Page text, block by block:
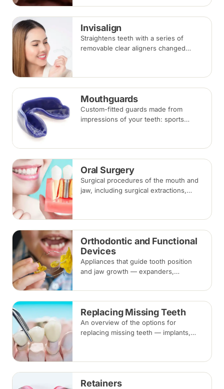
takes three to six months.
Invisalign
Straightens teeth with a series of
removable clear aligners changed
depending on case complexity.
Mouthguards
Custom-fitted guards made from
impressions of your teeth: sports
grinding (bruxism) during sleep.
Oral Surgery
Surgical procedures of the mouth and
jaw, including surgical extractions,
sedation or general anaesthesia.
Orthodontic and Functional
Devices
Appliances that guide tooth position
and jaw growth — expanders,
maintainers and habit-breaking devices
— often used in children before or
alongside braces.
Replacing Missing Teeth
An overview of the options for
replacing missing teeth — implants,
typical costs.
Retainers